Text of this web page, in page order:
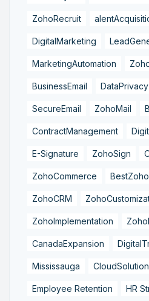
ZohoRecruit
DigitalMarketing
MarketingAutomation
BusinessEmail DataPrivacy
SecureEmail ZohoMail
ContractManagement
E-Signature ZohoSign
ZohoCommerce
ZohoCRM
ZohoImplementation
CanadaExpansion
Mississauga
Employee Retention HR